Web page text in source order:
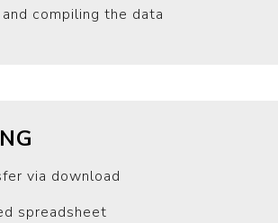
compiling the data
via download
spreadsheet